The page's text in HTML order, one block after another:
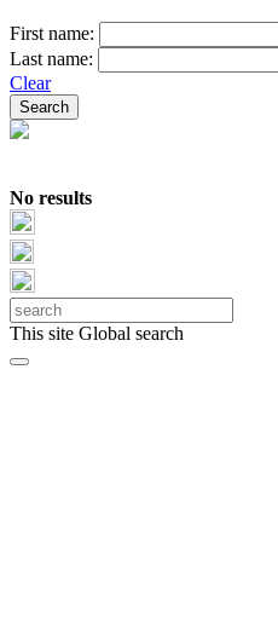
First name:
Last name:
Clear
No results
This site Global search